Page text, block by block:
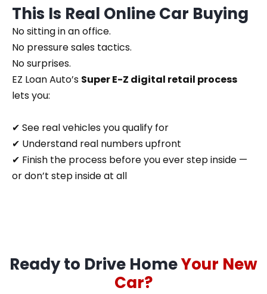
This Is Real Online Car Buying
No sitting in an office.
No pressure sales tactics.
No surprises.
EZ Loan Auto’s Super E-Z digital retail process
lets you:
✔ See real vehicles you qualify for
✔ Understand real numbers upfront
✔ Finish the process before you ever step inside —
or don’t step inside at all
Ready to Drive HomeYour New
Car?